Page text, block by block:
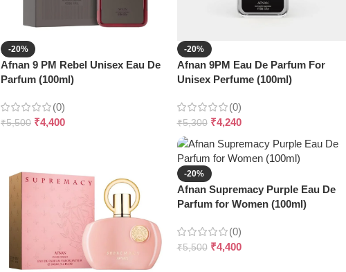
-20%
Afnan 9 PM Rebel Unisex Eau De
Parfum (100ml)
(0)
₹5,500 ₹4,400
-20%
Afnan 9PM Eau De Parfum For
Unisex Perfume (100ml)
(0)
₹5,300 ₹4,240
-20%
Afnan Supremacy Purple Eau De
Parfum for Women (100ml)
(0)
₹5,500 ₹4,400